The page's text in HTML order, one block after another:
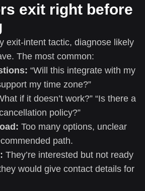
exit right before
exit-intent tactic, diagnose likely
The most common:
“Will this integrate with my
my time zone?”
if it doesn’t work?” “Is there a
policy?”
Too many options, unclear
path.
They’re interested but not ready
would give contact details for